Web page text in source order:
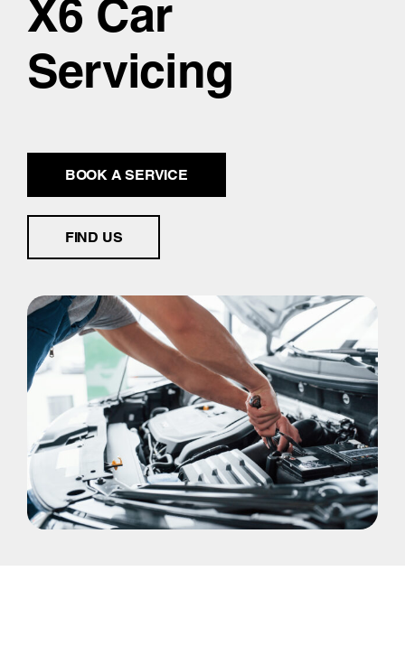
X6 Car
Servicing
BOOK A SERVICE
FIND US